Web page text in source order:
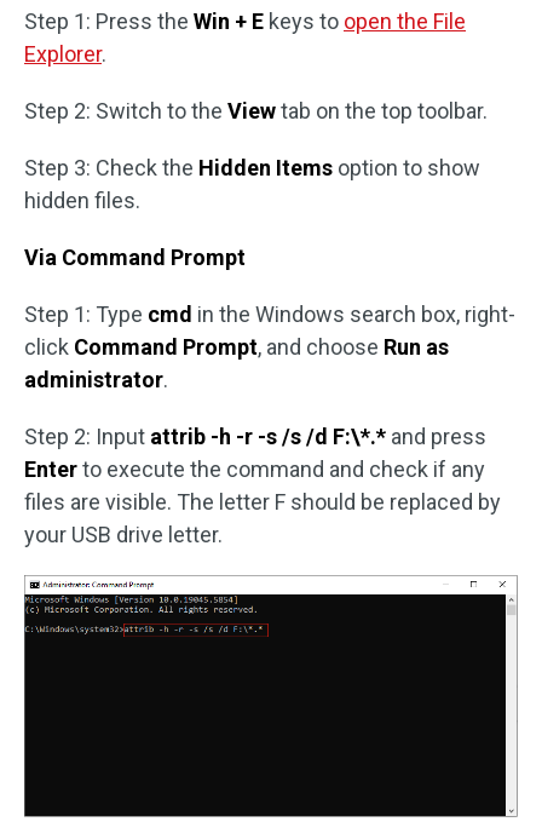
Step 1: Press the Win + E keys to open the File
Explorer.
Step 2: Switch to the Viewtab on the top toolbar.
Step 3: Check the Hidden Items option to show
hidden files.
Via Command Prompt
Step 1: Type cmd in the Windows search box, right-
click Command Prompt, and choose Run as
administrator.
Step 2: Input attrib -h -r -s /s /d F:\*.* and press
Enterto execute the command and check if any
files are visible. The letter F should be replaced by
your USB drive letter.